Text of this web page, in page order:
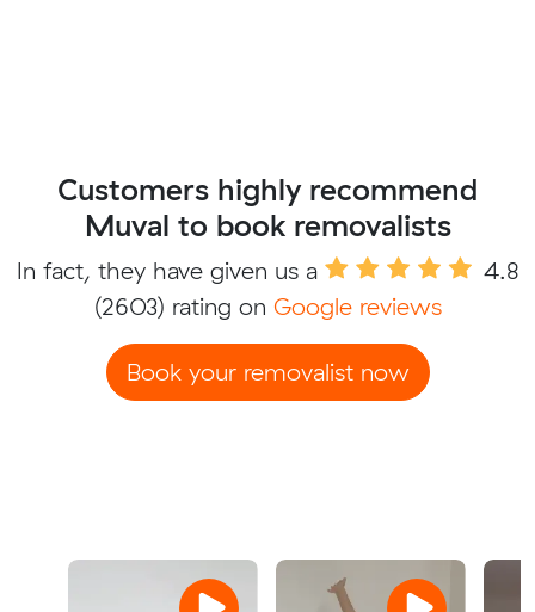
Customers highly recommend
Muval to book removalists
In fact, they have given us a
4.8
(2603) rating on Google reviews
Book your removalist now